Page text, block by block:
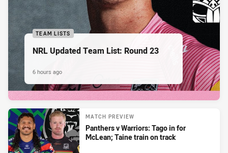
TEAM LISTS
NRL Updated Team List: Round 23
6 hours ago
MATCH PREVIEW
Panthers v Warriors: Tago in for
McLean; Taine train on track